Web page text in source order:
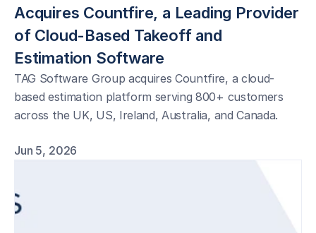
Acquires Countfire, a Leading Provider
of Cloud-Based Takeoff and
Estimation Software
TAG Software Group acquires Countfire, a cloud-
based estimation platform serving 800+ customers
across the UK, US, Ireland, Australia, and Canada.
Jun 5, 2026